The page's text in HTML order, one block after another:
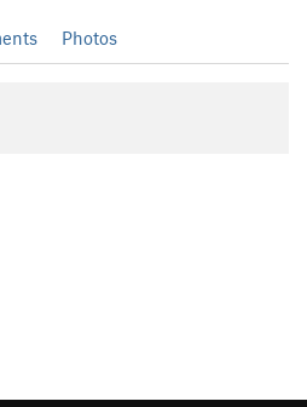
Photos